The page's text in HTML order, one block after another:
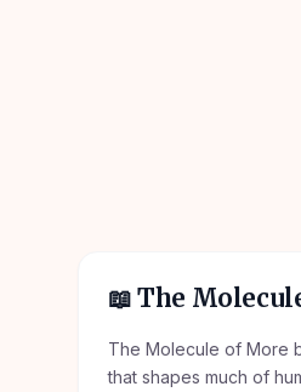
📖The
The Molecule of More
that shapes much of